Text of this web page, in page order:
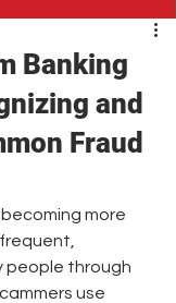
Banking
and
Fraud
more
people through
use